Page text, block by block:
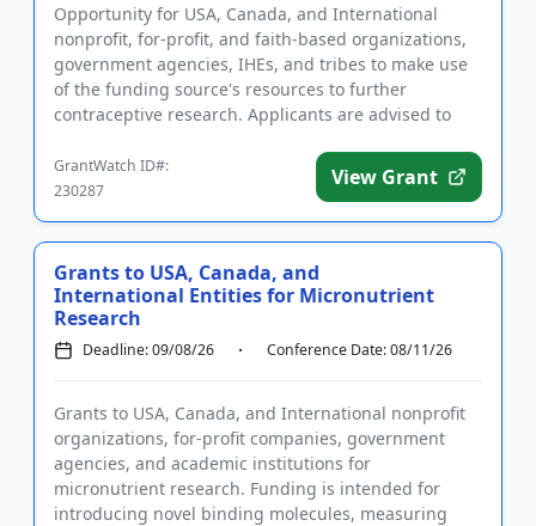
Opportunity for USA, Canada, and International
nonprofit, for-profit, and faith-based organizations,
government agencies, IHEs, and tribes to make use
of the funding source's resources to further
contraceptive research. Applicants are advised to
GrantWatch ID#:
230287
View Grant
Grants to USA, Canada, and
International Entities for Micronutrient
Research
Deadline: 09/08/26 Conference Date: 08/11/26
Grants to USA, Canada, and International nonprofit
organizations, for-profit companies, government
agencies, and academic institutions for
micronutrient research. Funding is intended for
introducing novel binding molecules, measuring